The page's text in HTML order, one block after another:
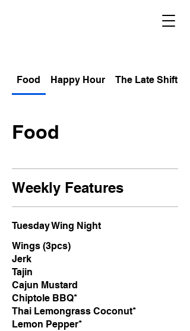
Food Happy Hour The Late Shift
Food
Weekly Features
Tuesday Wing Night
Wings (3pcs)
Jerk
Tajin
Cajun Mustard
Chiptole BBQ*
Thai Lemongrass Coconut*
Lemon Pepper*